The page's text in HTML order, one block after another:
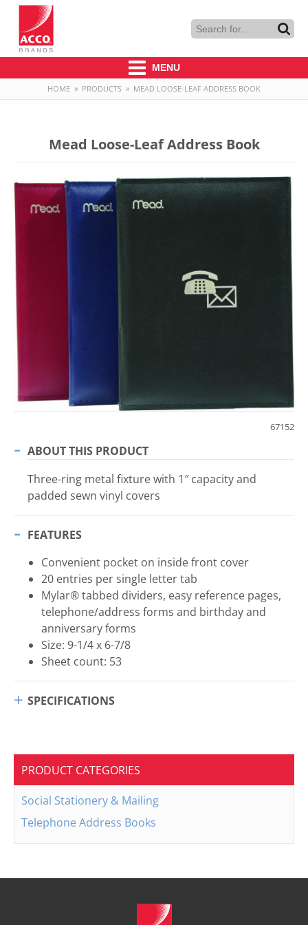
MENU
HOME » PRODUCTS » MEAD LOOSE-LEAF ADDRESS BOOK
Mead Loose-Leaf Address Book
67152
ABOUT THIS PRODUCT
Three-ring metal fixture with 1″ capacity and
padded sewn vinyl covers
FEATURES
Convenient pocket on inside front cover
20 entries per single letter tab
Mylar® tabbed dividers, easy reference pages,
telephone/address forms and birthday and
anniversary forms
Size: 9-1/4 x 6-7/8
Sheet count: 53
SPECIFICATIONS
PRODUCT CATEGORIES
Social Stationery & Mailing
Telephone Address Books